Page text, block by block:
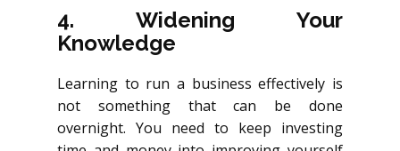
4. Widening Your
Knowledge
Learning to run a business effectively is
not something that can be done
overnight. You need to keep investing